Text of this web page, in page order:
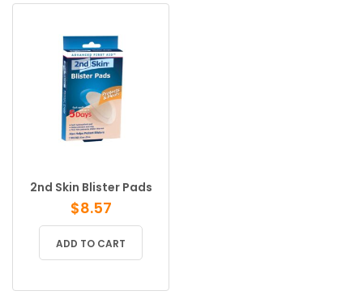
2nd Skin Blister Pads
$8.57
ADD TO CART